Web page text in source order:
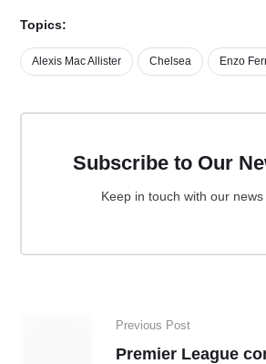
Topics:
Alexis Mac Allister Chelsea Enzo
Subscribe to Our
Keep in touch with our
Previous Post
Premier League